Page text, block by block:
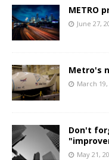
METRO
June 27,
Metro's
March 19,
Don't
May 21,